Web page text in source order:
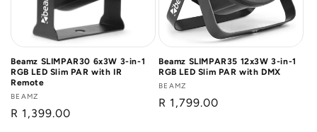
Beamz SLIMPAR30 6x3W 3-in-1
RGB LED Slim PAR with IR
Remote
Vendor:
BEAMZ
Regular
R 1,399.00
Beamz SLIMPAR35 12x3W 3-in-1
RGB LED Slim PAR with DMX
Vendor:
BEAMZ
Regular
R 1,799.00